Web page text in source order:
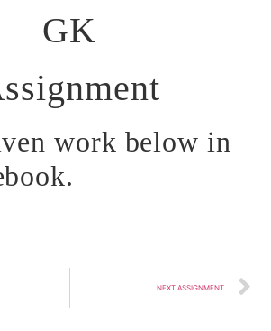
GK
work below in
NEXT ASSIGNMENT